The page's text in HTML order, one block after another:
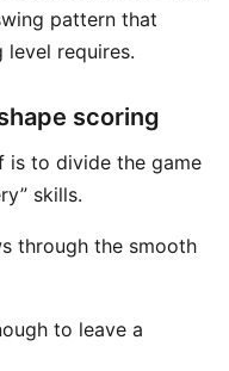
pattern that
requires.
scoring
is to divide the game
skills.
through the smooth
to leave a